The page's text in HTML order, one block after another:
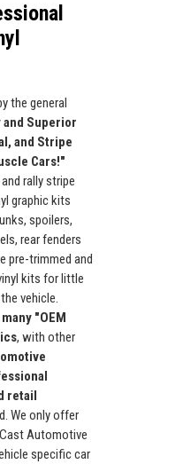
the general
Superior
and Stripe
Cars!"
rally stripe
graphic kits
spoilers,
rear fenders
pre-trimmed and
kits for little
vehicle.
"OEM
, with other
retail
We only offer
Automotive
specific car